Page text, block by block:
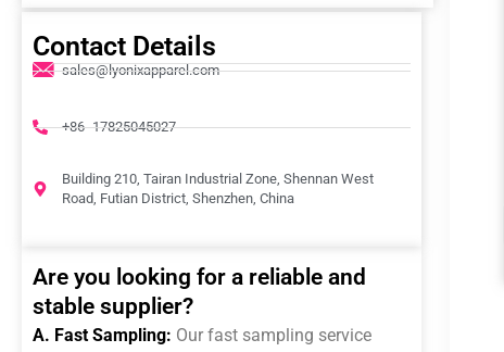
Contact Details
sales@lyonixapparel.com
+86 -17825045027
Building 210, Tairan Industrial Zone, Shennan West
Road, Futian District, Shenzhen, China
Are you looking for a reliable and
stable supplier?
A. Fast Sampling: Our fast sampling service